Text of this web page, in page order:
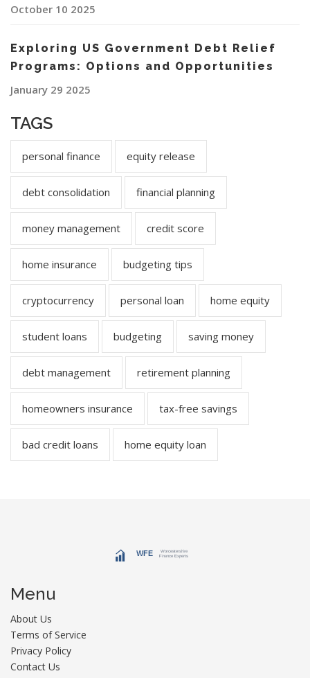
October 10 2025
Exploring US Government Debt Relief
Programs: Options and Opportunities
January 29 2025
TAGS
personal finance equity release
debt consolidation financial planning
money management credit score
home insurance budgeting tips
cryptocurrency personal loan home equity
student loans budgeting saving money
debt management retirement planning
homeowners insurance tax-free savings
bad credit loans home equity loan
Menu
About Us
Terms of Service
Privacy Policy
Contact Us